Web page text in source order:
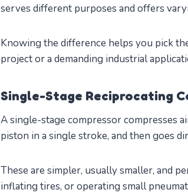
serves different purposes and offers
Knowing the difference helps you pick
project or a demanding industrial
Single-Stage Reciprocating
A single-stage compressor compresses
piston in a single stroke, and then goes
These are simpler, usually smaller, and
inflating tires, or operating small